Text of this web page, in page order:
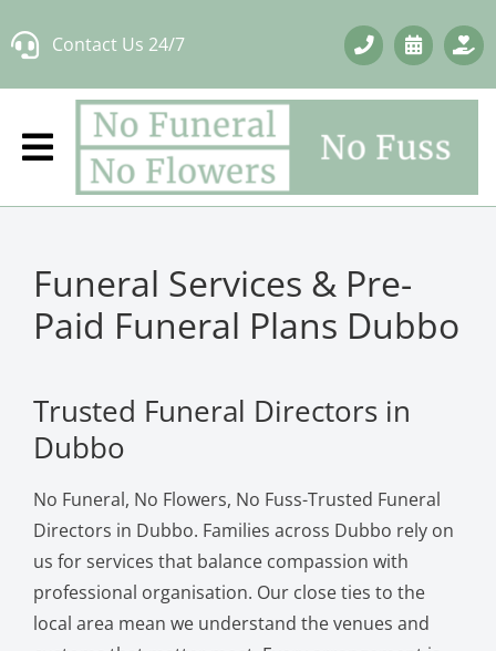
to
Contact Us 24/7
Funeral Services & Pre-
Paid Funeral Plans Dubbo
Trusted Funeral Directors in
Dubbo
No Funeral, No Flowers, No Fuss-Trusted Funeral
Directors in Dubbo. Families across Dubbo rely on
us for services that balance compassion with
professional organisation. Our close ties to the
local area mean we understand the venues and